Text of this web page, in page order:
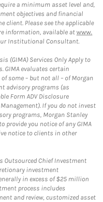
a minimum asset level and,
objectives and financial
client. Please see the applicable
information, available atwww.
Institutional Consultant.
(GIMA) Services Only Apply to
GIMA evaluates certain
some – but not all – of Morgan
advisory programs (as
Form ADV Disclosure
If you do not invest
programs, Morgan Stanley
provide you notice of any GIMA
notice to clients in other
Outsourced Chief Investment
investment
in excess of $25 million
process includes
and review, customized asset